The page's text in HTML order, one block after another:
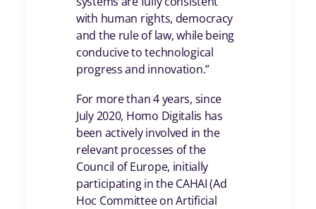
with human rights, democracy
and the rule of law, while being
conducive to technological
progress and innovation.”
For more than 4 years, since
July 2020, Homo Digitalis has
been actively involved in the
relevant processes of the
Council of Europe, initially
participating in the CAHAI (Ad
Hoc Committee on Artificial